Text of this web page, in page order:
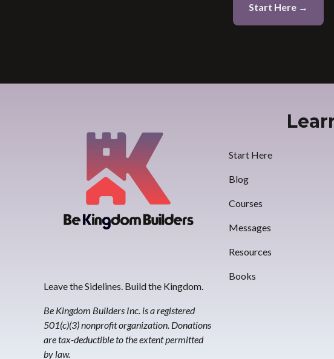
Start Here →
Leave the Sidelines. Build the Kingdom.
Be Kingdom Builders Inc. is a registered
501(c)(3) nonprofit organization. Donations
are tax-deductible to the extent permitted
by law.
Start Here
Blog
Courses
Messages
Resources
Books